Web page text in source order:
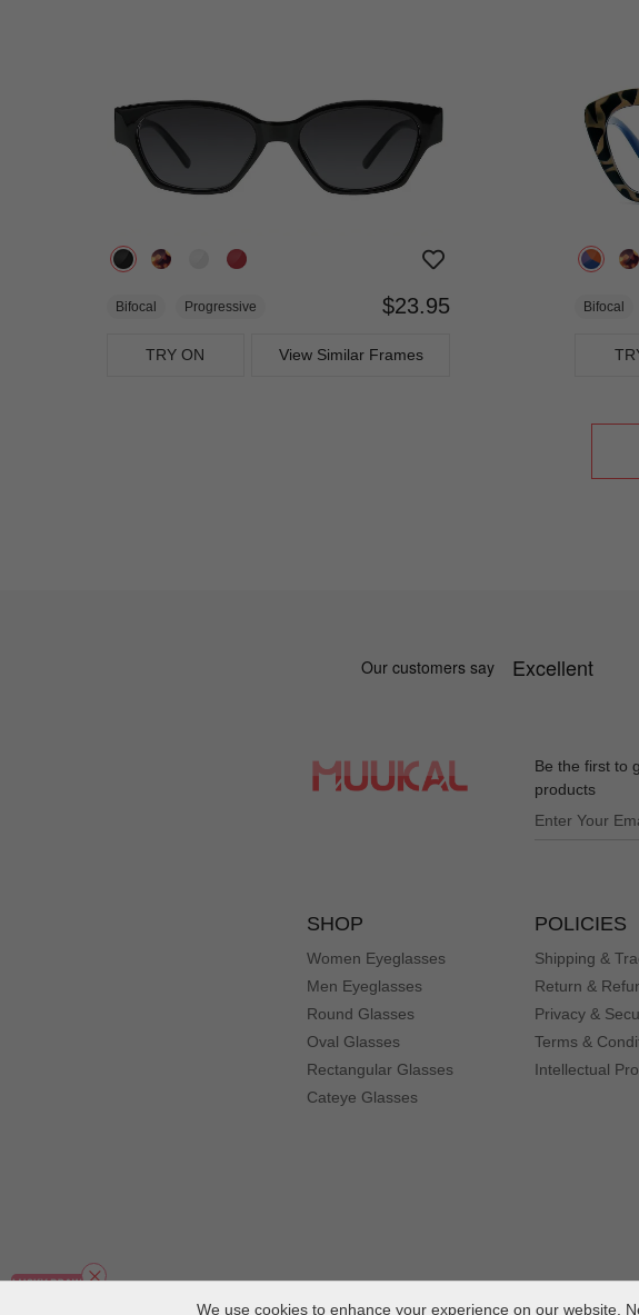
We use cookies to enhance your experience on our website.
Bifocal Progressive $23.95
TRY ON View Similar Frames
Bifocal
Be the first to
products
SHOP
Women Eyeglasses
Men Eyeglasses
Round Glasses
Oval Glasses
Rectangular Glasses
Cateye Glasses
POLICIES
Shipping &
Return &
Privacy &
Terms &
Intellectual